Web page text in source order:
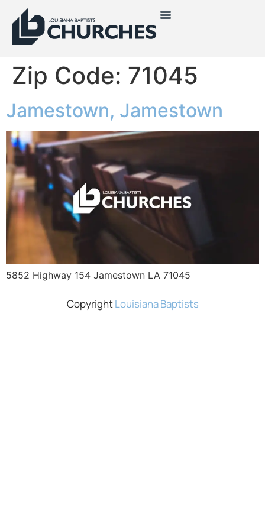
Zip Code: 71045
Jamestown, Jamestown
5852 Highway 154 Jamestown LA 71045
CopyrightLouisiana Baptists